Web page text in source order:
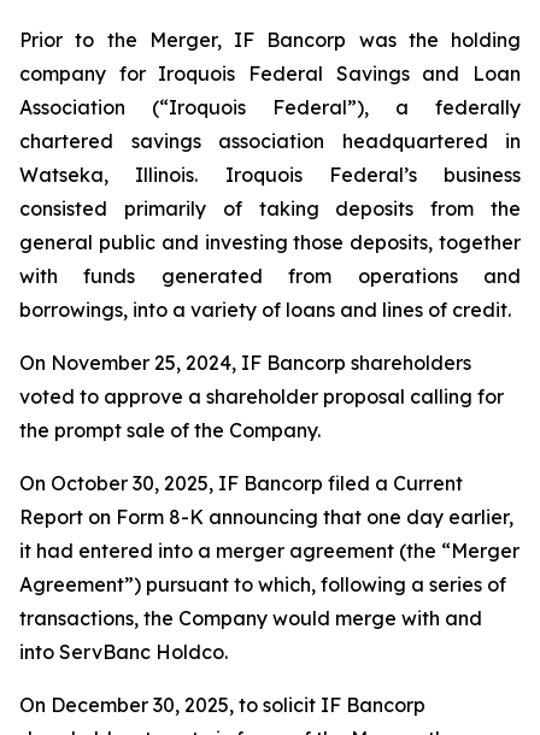
Prior to the Merger, IF Bancorp was the holding
company for Iroquois Federal Savings and Loan
Association (“Iroquois Federal”), a federally
chartered savings association headquartered in
Watseka, Illinois. Iroquois Federal’s business
consisted primarily of taking deposits from the
general public and investing those deposits, together
with funds generated from operations and
borrowings, into a variety of loans and lines of credit.
On November 25, 2024, IF Bancorp shareholders
voted to approve a shareholder proposal calling for
the prompt sale of the Company.
On October 30, 2025, IF Bancorp filed a Current
Report on Form 8-K announcing that one day earlier,
it had entered into a merger agreement (the “Merger
Agreement”) pursuant to which, following a series of
transactions, the Company would merge with and
into ServBanc Holdco.
On December 30, 2025, to solicit IF Bancorp